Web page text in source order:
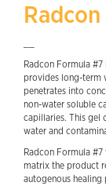
Radcon Formula
provides long-term
penetrates into
non-water soluble
capillaries. This gel
water and
Radcon Formula
matrix the product
autogenous healing